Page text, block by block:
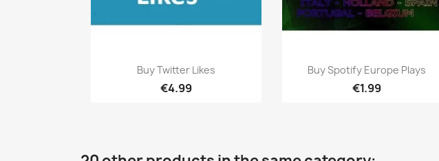
Quick view
Buy Twitter Likes
€4.99
Quick view
Buy Spotify Europe Plays
€1.99